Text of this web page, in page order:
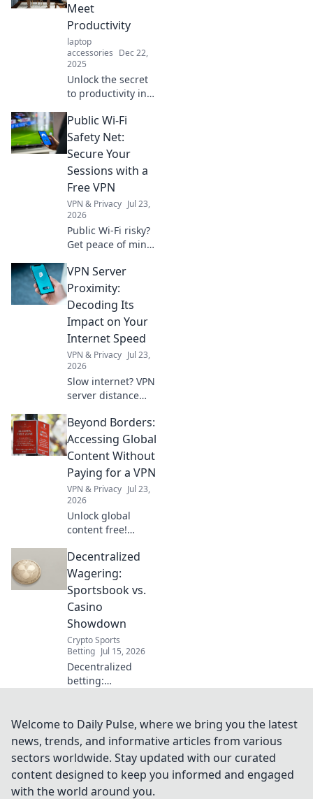
Meet
Productivity
laptop
accessories Dec 22,
2025
Unlock the secret
to productivity in
tips for
transforming your
home office into a
powerhouse of
creativity and
comfort.
Public Wi-Fi
Safety Net:
Secure Your
Sessions with a
Free VPN
VPN & Privacy Jul 23,
2026
Public Wi-Fi risky?
Get peace of mind!
sessions with our
free VPN guide.
Stay safe online,
effortlessly.
VPN Server
Proximity:
Decoding Its
Impact on Your
Internet Speed
VPN & Privacy Jul 23,
2026
Slow internet? VPN
server distance
Learn why and
how to optimize
your connection.
Beyond Borders:
Accessing Global
Content Without
Paying for a VPN
VPN & Privacy Jul 23,
2026
Unlock global
content free!
borders without
VPNs. Your guide
to unrestricted
streaming & more.
Decentralized
Wagering:
Sportsbook vs.
Casino
Showdown
Crypto Sports
Betting Jul 15, 2026
Decentralized
betting:
Discover the
future of
wagering,
compare
platforms, and
pick your winner.
Welcome to Daily Pulse, where we bring you the latest
news, trends, and informative articles from various
sectors worldwide. Stay updated with our curated
content designed to keep you informed and engaged
with the world around you.